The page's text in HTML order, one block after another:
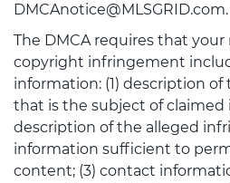
DMCAnotice@MLSGRID.com.
The DMCA requires that your
copyright infringement
information: (1) description
that is the subject of claimed
description of the alleged
information sufficient to
content; (3) contact